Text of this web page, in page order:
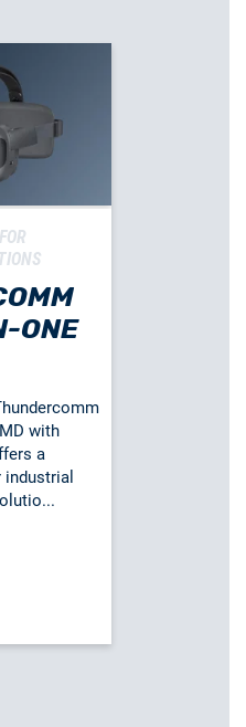
ONE
with
a